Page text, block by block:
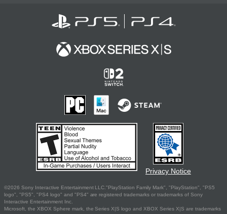
Privacy Notice
©2026 Sony Interactive Entertainment LLC."PlayStation Family Mark", "PlayStation", "PS5
logo", "PS5", "PS4 logo" and "PS4" are registered trademarks or trademarks of Sony
Interactive Entertainment Inc.
Microsoft, the XBOX Sphere mark, the Series X|S logo and XBOX Series X|S are trademarks